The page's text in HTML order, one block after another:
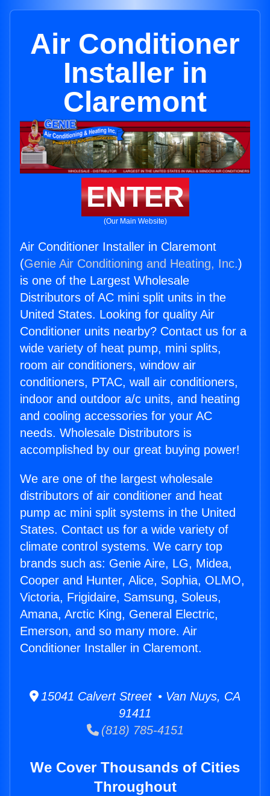
Air Conditioner
Installer in
Claremont
ENTER
(Our Main Website)
Air Conditioner Installer in Claremont
(Genie Air Conditioning and Heating, Inc.)
is one of the Largest Wholesale
Distributors of AC mini split units in the
United States. Looking for quality Air
Conditioner units nearby? Contact us for a
wide variety of heat pump, mini splits,
room air conditioners, window air
conditioners, PTAC, wall air conditioners,
indoor and outdoor a/c units, and heating
and cooling accessories for your AC
needs. Wholesale Distributors is
accomplished by our great buying power!
We are one of the largest wholesale
distributors of air conditioner and heat
pump ac mini split systems in the United
States. Contact us for a wide variety of
climate control systems. We carry top
brands such as: Genie Aire, LG, Midea,
Cooper and Hunter, Alice, Sophia, OLMO,
Victoria, Frigidaire, Samsung, Soleus,
Amana, Arctic King, General Electric,
Emerson, and so many more. Air
Conditioner Installer in Claremont.
15041 Calvert Street • Van Nuys, CA
91411
(818) 785-4151
We Cover Thousands of Cities
Throughout